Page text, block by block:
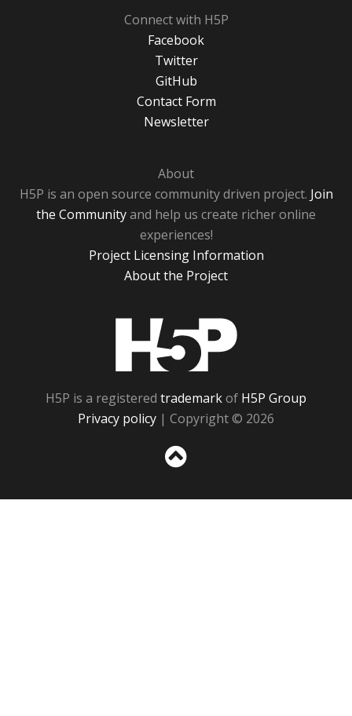
Connect with H5P
Facebook
Twitter
GitHub
Contact Form
Newsletter
About
H5P is an open source community driven project. Join
the Communityand help us create richer online
experiences!
Project Licensing Information
About the Project
H5P is a registered trademarkof H5P Group
Privacy policy | Copyright © 2026